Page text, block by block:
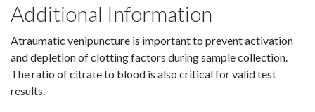
Additional Information
Atraumatic venipuncture is important to prevent activation
and depletion of clotting factors during sample collection.
The ratio of citrate to blood is also critical for valid test
results.